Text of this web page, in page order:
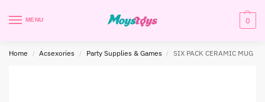
MENU 0
Home / Acsexories / Party Supplies & Games / SIX PACK CERAMIC MUG